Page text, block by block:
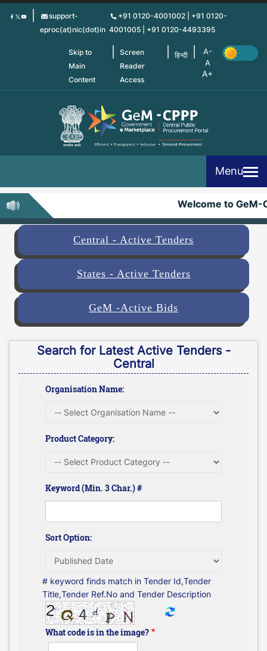
Skip
support-
eproc(at)nic(dot)in
+91 0120-4001002 | +91 0120-
4001005 | +91 0120-4493395
Skip to
Main
Content
Screen
Reader
Access
हिन्दी
Menu
Welcome to GeM-
Central - Active Tenders
States - Active Tenders
GeM -Active Bids
Search for Latest Active Tenders -
Central
Organisation Name:
Product Category:
Keyword (Min. 3 Char.) #
Sort Option:
# keyword finds match in Tender Id,Tender
Title,Tender Ref.No and Tender Description
What code is in the image?